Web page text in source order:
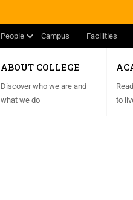
People Campus Facilities
ABOUT COLLEGE
Discover who we are and
what we do
to